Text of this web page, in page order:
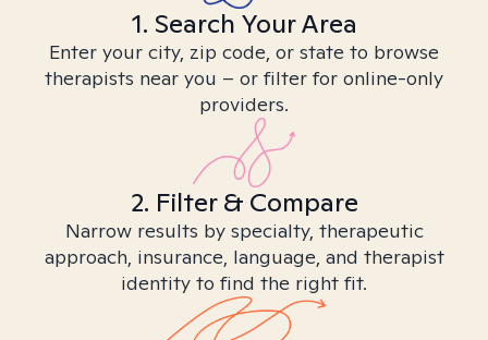
1. Search Your Area
Enter your city, zip code, or state to browse
therapists near you – or filter for online-only
providers.
2. Filter & Compare
Narrow results by specialty, therapeutic
approach, insurance, language, and therapist
identity to find the right fit.